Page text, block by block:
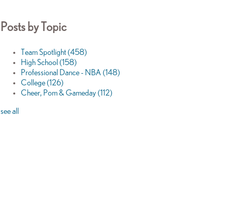
Posts by Topic
Team Spotlight(458)
High School (158)
Professional Dance - NBA (148)
College(126)
Cheer, Pom & Gameday(112)
see all